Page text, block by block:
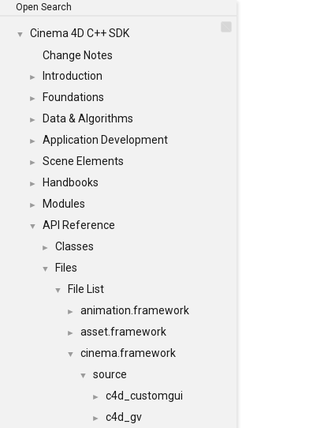
Open Search
▼
Cinema 4D C++ SDK
Change Notes
► Introduction
► Foundations
► Data & Algorithms
► Application Development
► Scene Elements
► Handbooks
► Modules
▼ API Reference
► Classes
▼ Files
▼ File List
► animation.framework
► asset.framework
▼ cinema.framework
▼ source
► c4d_customgui
► c4d_gv